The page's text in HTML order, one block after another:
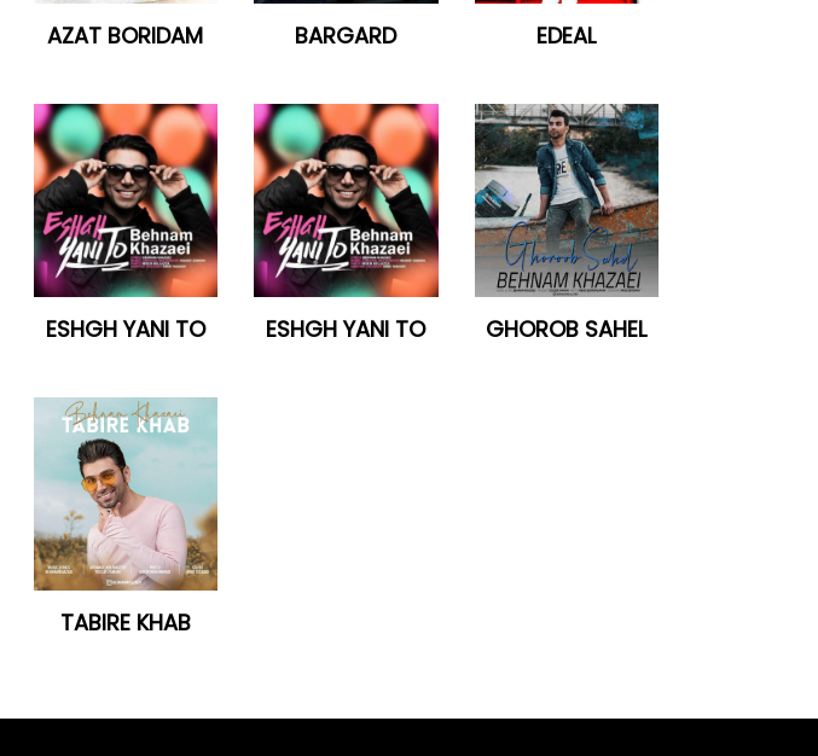
AZAT BORIDAM BARGARD EDEAL
ESHGH YANI TO ESHGH YANI TO GHOROB SAHEL
TABIRE KHAB